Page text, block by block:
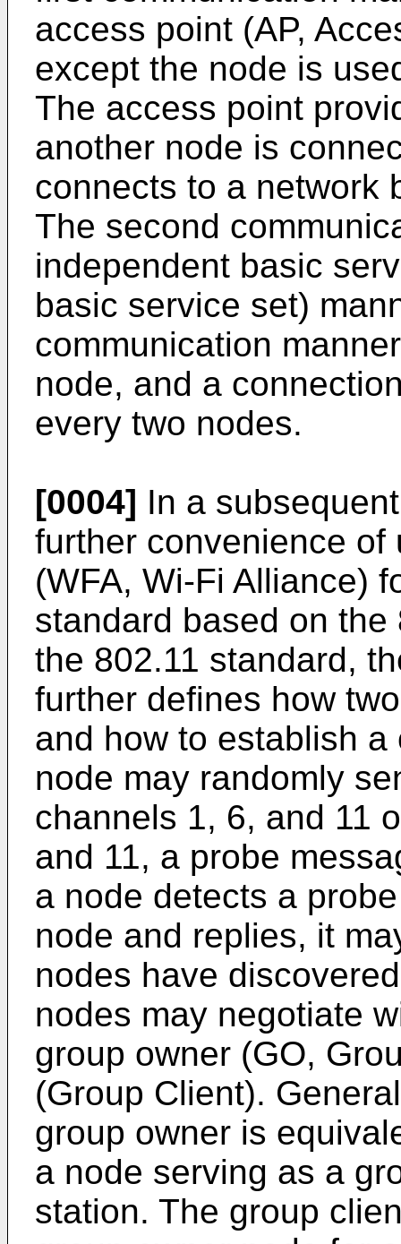
access point (AP,
except the node is
The access point
another node is
connects to a network
The second
independent basic
basic service set)
communication
node, and a
every two nodes.
[0004] In a
further convenience
(WFA, Wi-Fi Alliance)
standard based on
the 802.11 standard,
further defines how
and how to establish
node may randomly
channels 1, 6, and 11
and 11, a probe
a node detects a
node and replies, it
nodes have
nodes may negotiate
group owner (GO,
(Group Client).
group owner is
a node serving as a
station. The group